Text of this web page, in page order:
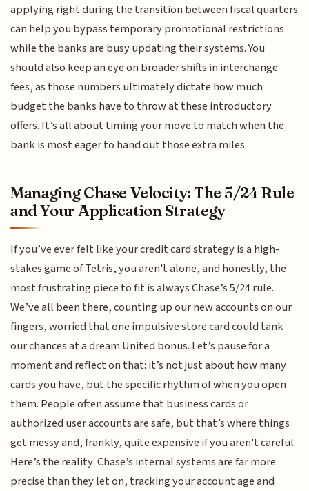
applying right during the transition between fiscal quarters
can help you bypass temporary promotional restrictions
while the banks are busy updating their systems. You
should also keep an eye on broader shifts in interchange
fees, as those numbers ultimately dictate how much
budget the banks have to throw at these introductory
offers. It’s all about timing your move to match when the
bank is most eager to hand out those extra miles.
Managing Chase Velocity: The 5/24 Rule
and Your Application Strategy
If you’ve ever felt like your credit card strategy is a high-
stakes game of Tetris, you aren't alone, and honestly, the
most frustrating piece to fit is always Chase’s 5/24 rule.
We’ve all been there, counting up our new accounts on our
fingers, worried that one impulsive store card could tank
our chances at a dream United bonus. Let’s pause for a
moment and reflect on that: it’s not just about how many
cards you have, but the specific rhythm of when you open
them. People often assume that business cards or
authorized user accounts are safe, but that’s where things
get messy and, frankly, quite expensive if you aren't careful.
Here’s the reality: Chase’s internal systems are far more
precise than they let on, tracking your account age and